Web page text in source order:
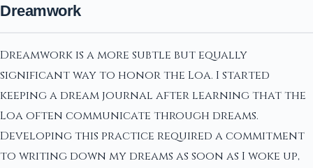
Dreamwork
Dreamwork is a more subtle but equally
significant way to honor the Loa. I started
keeping a dream journal after learning that the
Loa often communicate through dreams.
Developing this practice required a commitment
to writing down my dreams as soon as I woke up,